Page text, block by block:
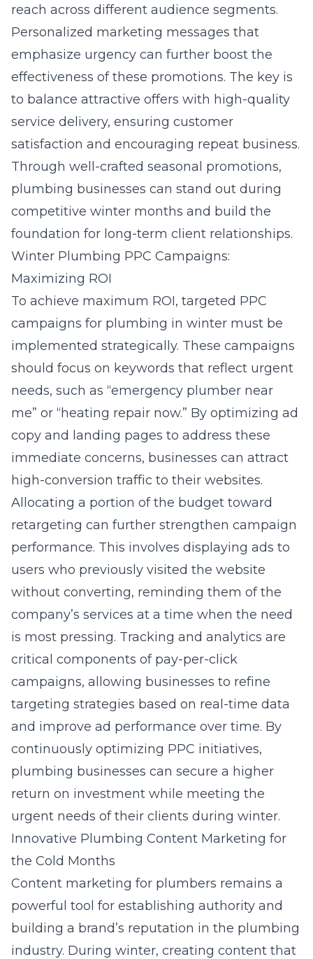
reach across different audience segments.
Personalized marketing messages that
emphasize urgency can further boost the
effectiveness of these promotions. The key is
to balance attractive offers with high-quality
service delivery, ensuring customer
satisfaction and encouraging repeat business.
Through well-crafted seasonal promotions,
plumbing businesses can stand out during
competitive winter months and build the
foundation for long-term client relationships.
Winter Plumbing PPC Campaigns:
Maximizing ROI
To achieve maximum ROI, targeted PPC
campaigns for plumbing in winter must be
implemented strategically. These campaigns
should focus on keywords that reflect urgent
needs, such as “emergency plumber near
me” or “heating repair now.” By optimizing ad
copy and landing pages to address these
immediate concerns, businesses can attract
high-conversion traffic to their websites.
Allocating a portion of the budget toward
retargeting can further strengthen campaign
performance. This involves displaying ads to
users who previously visited the website
without converting, reminding them of the
company’s services at a time when the need
is most pressing. Tracking and analytics are
critical components of pay-per-click
campaigns, allowing businesses to refine
targeting strategies based on real-time data
and improve ad performance over time. By
continuously optimizing PPC initiatives,
plumbing businesses can secure a higher
return on investment while meeting the
urgent needs of their clients during winter.
Innovative Plumbing Content Marketing for
the Cold Months
Content marketing for plumbers remains a
powerful tool for establishing authority and
building a brand’s reputation in the plumbing
industry. During winter, creating content that